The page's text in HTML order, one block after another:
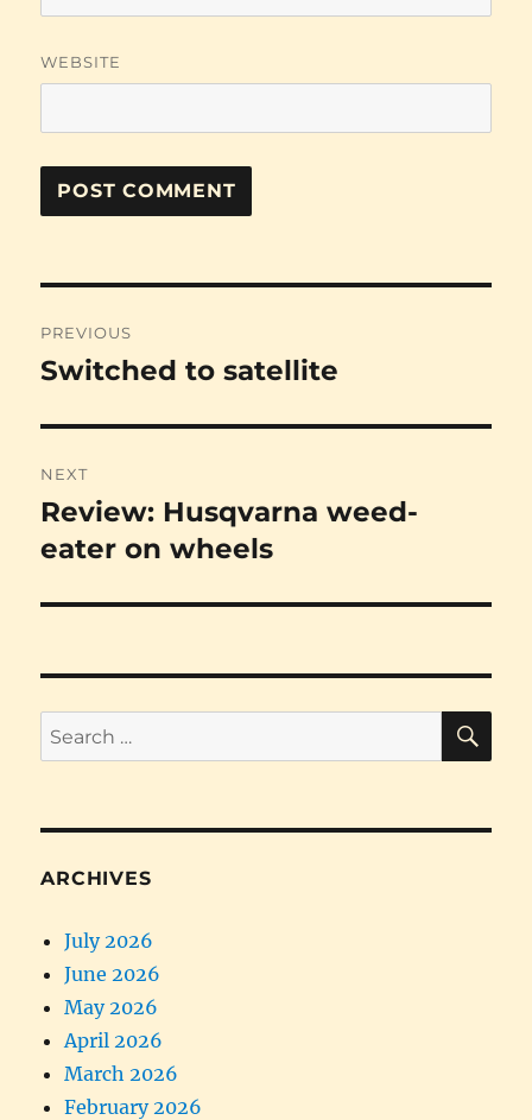
WEBSITE
navigation
PREVIOUS
Previous
Switched to satellite
NEXT
Next
post:
Review: Husqvarna weed-
eater on wheels
Search
for:
ARCHIVES
July 2026
June 2026
May 2026
April 2026
March 2026
February 2026